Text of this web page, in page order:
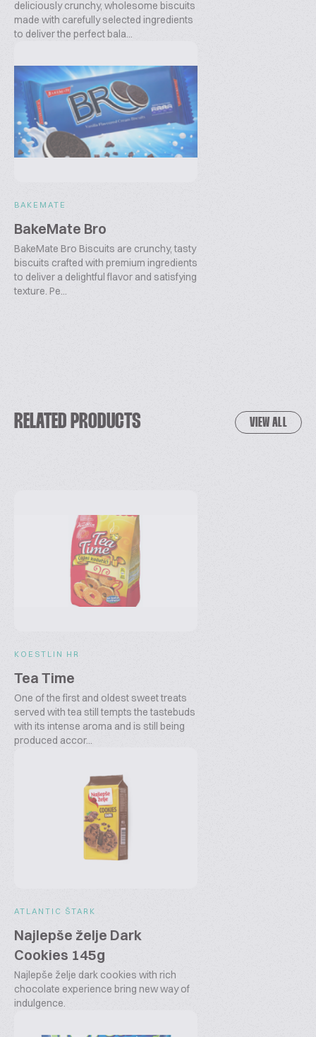
deliciously crunchy, wholesome biscuits
made with carefully selected ingredients
to deliver the perfect bala...
BAKEMATE
BakeMate Bro
BakeMate Bro Biscuits are crunchy, tasty
biscuits crafted with premium ingredients
to deliver a delightful flavor and satisfying
texture. Pe...
RELATED PRODUCTS VIEW ALL
KOESTLIN HR
Tea Time
One of the first and oldest sweet treats
served with tea still tempts the tastebuds
with its intense aroma and is still being
produced accor...
ATLANTIC ŠTARK
Najlepše želje Dark
Cookies 145g
Najlepše želje dark cookies with rich
chocolate experience bring new way of
indulgence.